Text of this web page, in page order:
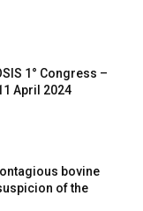
1° Congress –
bovine
of the